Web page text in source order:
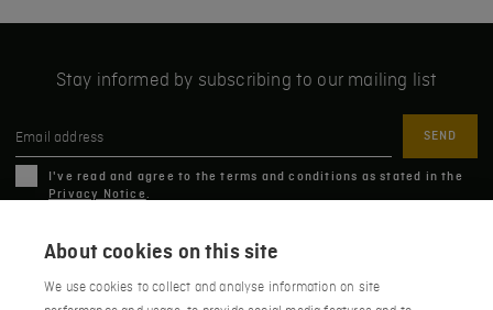
Stay informed by subscribing to our mailing list
Email address
I've read and agree to the terms and conditions as stated in the
Privacy Notice .
Húsafell 311, Borgarbyggð, Iceland
About cookies on this site
We use cookies to collect and analyse information on site